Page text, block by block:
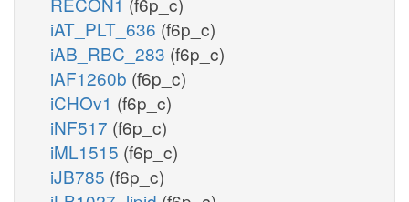
iAT_PLT_636 (f6p_c)
iAB_RBC_283 (f6p_c)
iAF1260b (f6p_c)
iCHOv1 (f6p_c)
iNF517 (f6p_c)
iML1515 (f6p_c)
iJB785 (f6p_c)